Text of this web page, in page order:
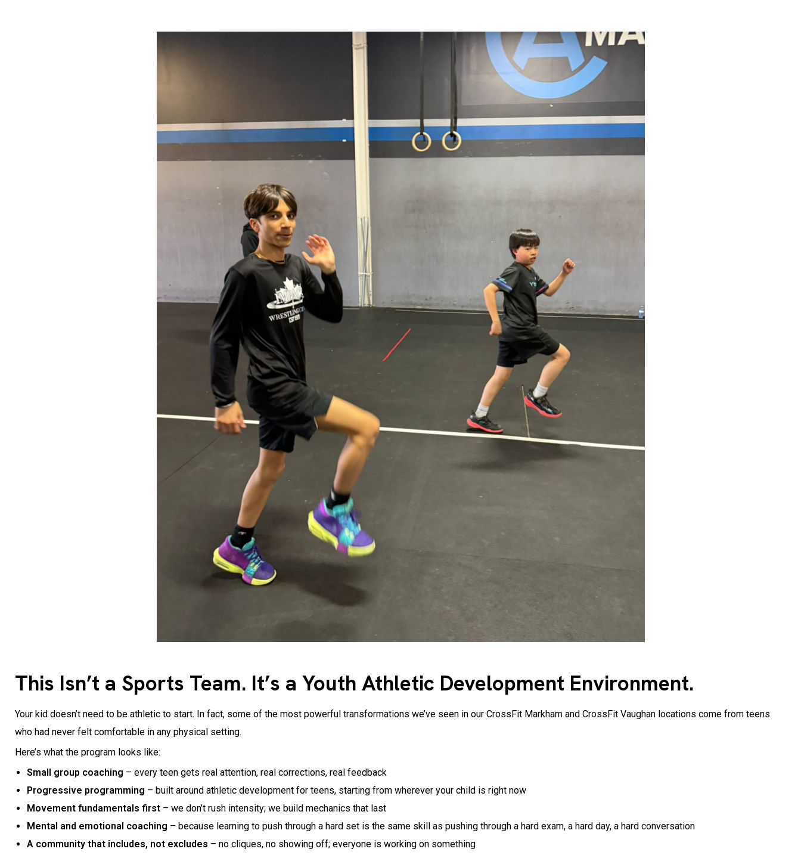
This Isn’t a Sports Team. It’s a Youth Athletic Development Environment.
Your kid doesn’t need to be athletic to start. In fact, some of the most powerful transformations we’ve seen in our CrossFit Markham and CrossFit Vaughan locations come from teens
who had never felt comfortable in any physical setting.
Here’s what the program looks like:
Small group coaching – every teen gets real attention, real corrections, real feedback
Progressive programming – built around athletic development for teens, starting from wherever your child is right now
Movement fundamentals first – we don’t rush intensity; we build mechanics that last
Mental and emotional coaching – because learning to push through a hard set is the same skill as pushing through a hard exam, a hard day, a hard conversation
A community that includes, not excludes – no cliques, no showing off; everyone is working on something